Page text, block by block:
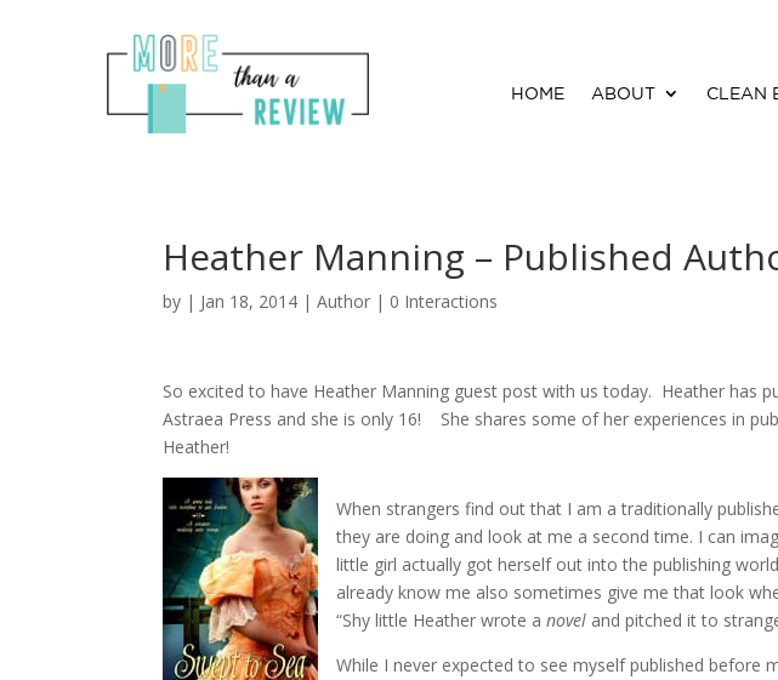
HOME ABOUT CLEAN
Heather Manning – Published
by | Jan 18, 2014 |Author | 0 Interactions
So excited to have Heather Manning guest post with us today. Heather has
Astraea Press and she is only 16! She shares some of her experiences in
Heather!
When strangers find out that I am a traditionally
they are doing and look at me a second time. I can
little girl actually got herself out into the publishing
already know me also sometimes give me that look
“Shy little Heather wrote anovel and pitched it to
While I never expected to see myself published before